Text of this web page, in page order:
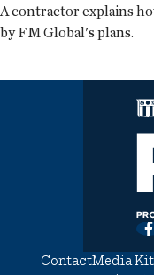
A contractor explains
by FM Global's plans.
ContactMedia Kit